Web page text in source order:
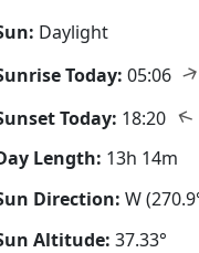
Daylight
Today: 05:06 ↑
Today: 18:20 ↑
Length: 13h 14m
Direction: W
Altitude: 37.33°